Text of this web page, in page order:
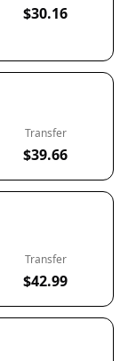
$30.16
Transfer
$39.66
Transfer
$42.99